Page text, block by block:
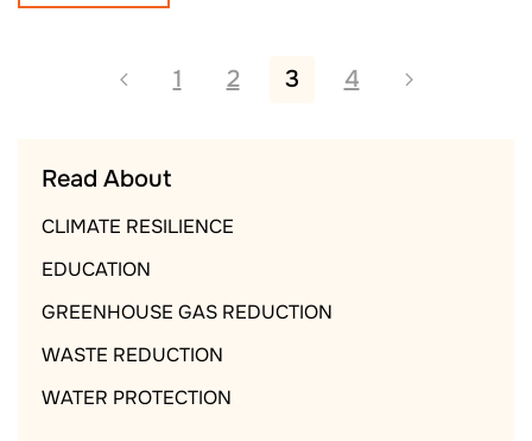
1 2 3 4
Read About
CLIMATE RESILIENCE
EDUCATION
GREENHOUSE GAS REDUCTION
WASTE REDUCTION
WATER PROTECTION